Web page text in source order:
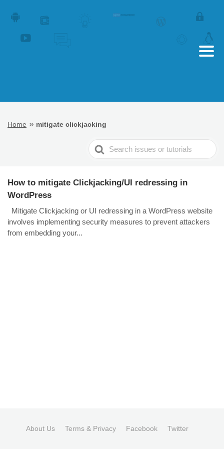
Home » mitigate clickjacking
Search
For
How to mitigate Clickjacking/UI redressing in
WordPress
Mitigate Clickjacking or UI redressing in a WordPress website
involves implementing security measures to prevent attackers
from embedding your...
About Us Terms & Privacy Facebook Twitter